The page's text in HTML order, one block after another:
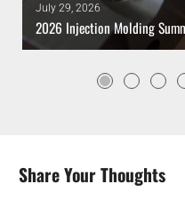
July 29, 2026
2026 Injection Molding
Share Your Thoughts